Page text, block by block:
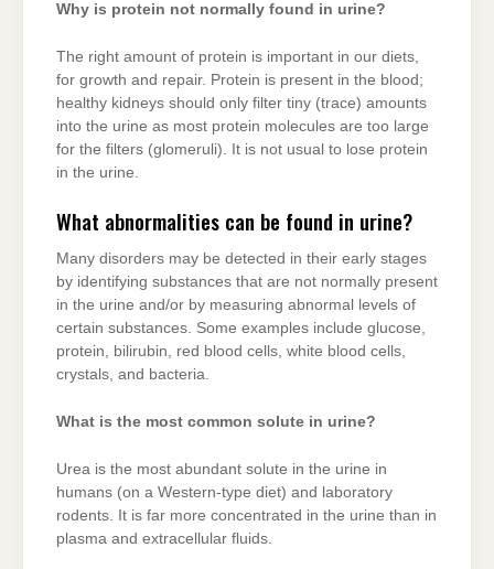
Why is protein not normally found in urine?
The right amount of protein is important in our diets,
for growth and repair. Protein is present in the blood;
healthy kidneys should only filter tiny (trace) amounts
into the urine as most protein molecules are too large
for the filters (glomeruli). It is not usual to lose protein
in the urine.
What abnormalities can be found in urine?
Many disorders may be detected in their early stages
by identifying substances that are not normally present
in the urine and/or by measuring abnormal levels of
certain substances. Some examples include glucose,
protein, bilirubin, red blood cells, white blood cells,
crystals, and bacteria.
What is the most common solute in urine?
Urea is the most abundant solute in the urine in
humans (on a Western-type diet) and laboratory
rodents. It is far more concentrated in the urine than in
plasma and extracellular fluids.